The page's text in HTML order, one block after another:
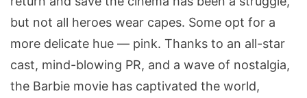
but not all heroes wear capes. Some opt for a
more delicate hue — pink. Thanks to an all-star
cast, mind-blowing PR, and a wave of nostalgia,
the Barbie movie has captivated the world,